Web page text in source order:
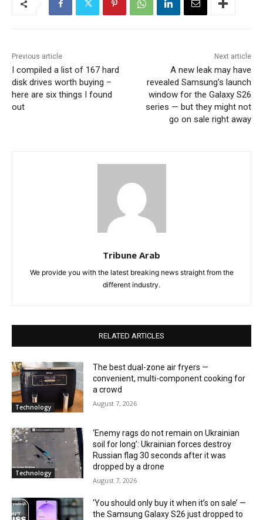
Previous article
I compiled a list of 167 hard
disk drives worth buying –
here are six things I found
out
Next article
A new leak may have
revealed Samsung’s launch
window for the Galaxy S26
series — but they might not
go on sale right away
Tribune Arab
We provide you with the latest breaking news straight from the
different industry.
RELATED ARTICLES
Technology
The best dual-zone air fryers —
convenient, multi-component cooking for
a crowd
August 7, 2026
Technology
‘Enemy rags do not remain on Ukrainian
soil for long’: Ukrainian forces destroy
Russian flag 30 seconds after it was
dropped by a drone
August 7, 2026
‘You should only buy it when it’s on sale’ —
the Samsung Galaxy S26 just dropped to